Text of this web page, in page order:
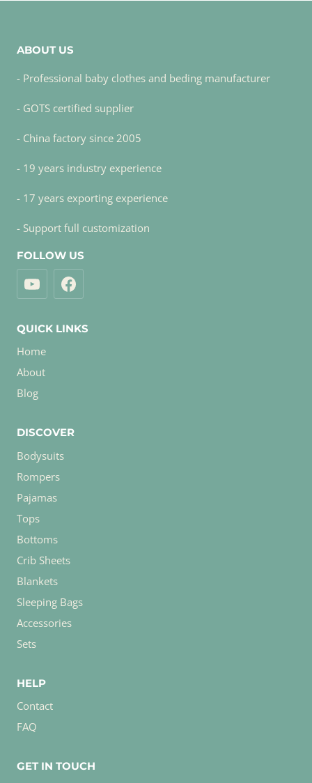
ABOUT US
- Professional baby clothes and beding manufacturer
- GOTS certified supplier
- China factory since 2005
- 19 years industry experience
- 17 years exporting experience
- Support full customization
FOLLOW US
QUICK LINKS
Home
About
Blog
DISCOVER
Bodysuits
Rompers
Pajamas
Tops
Bottoms
Crib Sheets
Blankets
Sleeping Bags
Accessories
Sets
HELP
Contact
FAQ
GET IN TOUCH